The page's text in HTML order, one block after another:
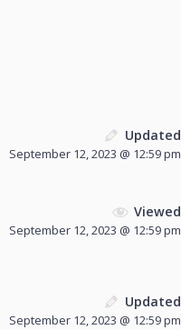
Updated
September 12, 2023 @ 12:59 pm
Viewed
September 12, 2023 @ 12:59 pm
Updated
September 12, 2023 @ 12:59 pm